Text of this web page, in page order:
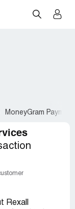
MoneyGram
Rexall